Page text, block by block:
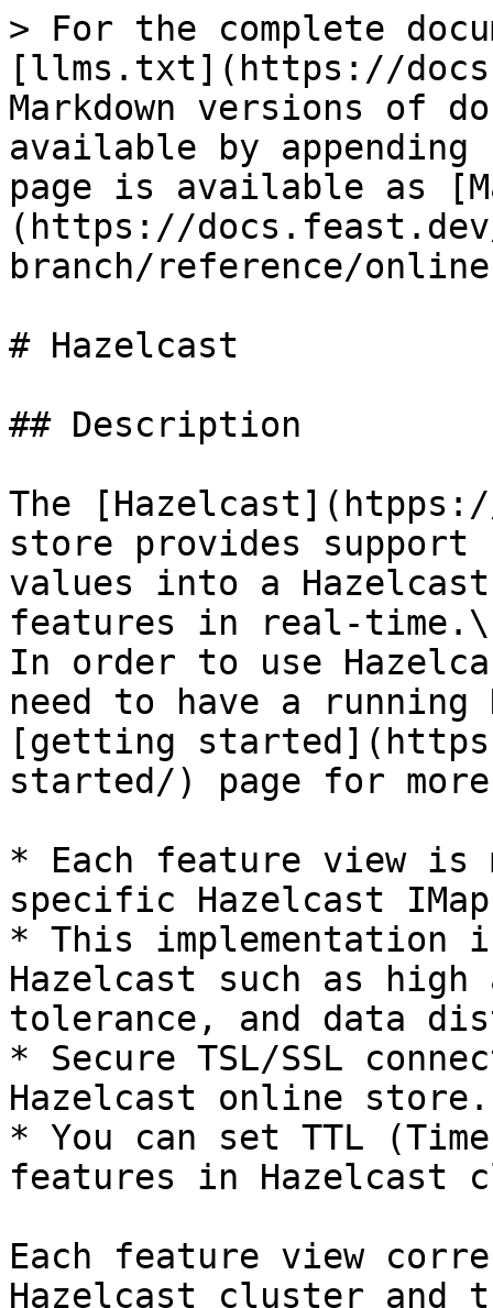
> For the complete
[llms.txt](https://
Markdown versions of
available by
page is available as
(https://
branch/reference/
# Hazelcast
## Description
The
store provides
values into a
features in real-time.\
In order to use
need to have a
[getting
started/) page for
* Each feature view is
specific Hazelcast IMap
* This
Hazelcast such as
tolerance, and data
* Secure TSL/SSL
Hazelcast online store.
* You can set TTL
features in Hazelcast
Each feature view
Hazelcast cluster and